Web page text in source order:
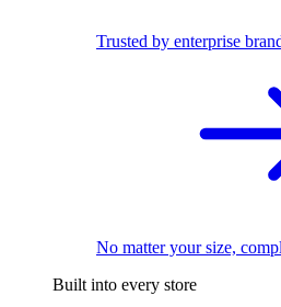
Trusted by enterprise
No matter your size,
Built into every store